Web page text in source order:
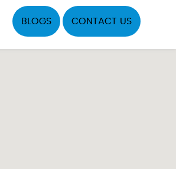
BLOGS CONTACT US